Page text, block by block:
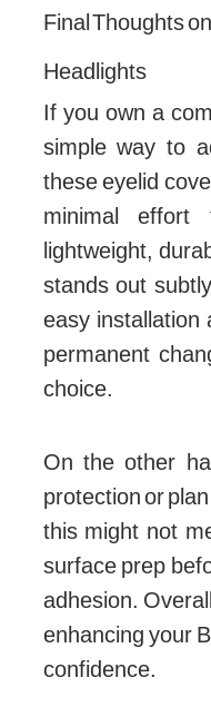
Final Thoughts
Headlights
If you own a
simple way to
these eyelid
minimal
lightweight,
stands out
easy installation
permanent
choice.
On the other
protection or
this might not
surface prep
adhesion.
enhancing your
confidence.